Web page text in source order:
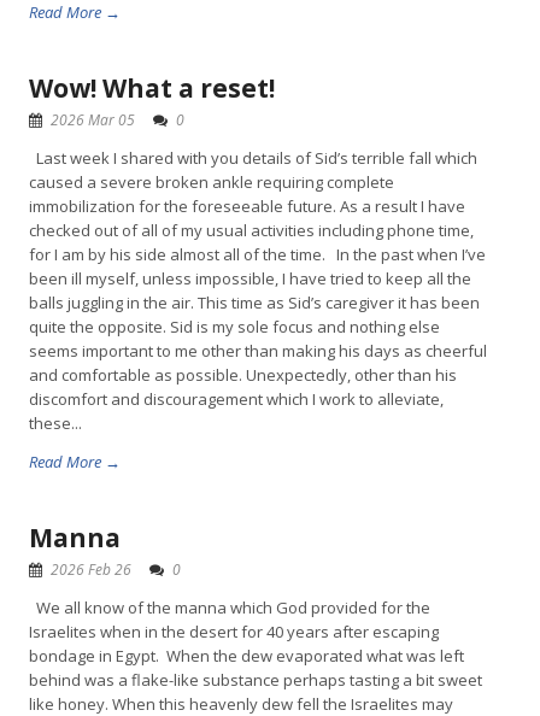
Read More →
Wow! What a reset!
2026 Mar 05 0
Last week I shared with you details of Sid’s terrible fall which
caused a severe broken ankle requiring complete
immobilization for the foreseeable future. As a result I have
checked out of all of my usual activities including phone time,
for I am by his side almost all of the time. In the past when I’ve
been ill myself, unless impossible, I have tried to keep all the
balls juggling in the air. This time as Sid’s caregiver it has been
quite the opposite. Sid is my sole focus and nothing else
seems important to me other than making his days as cheerful
and comfortable as possible. Unexpectedly, other than his
discomfort and discouragement which I work to alleviate,
these...
Read More →
Manna
2026 Feb 26 0
We all know of the manna which God provided for the
Israelites when in the desert for 40 years after escaping
bondage in Egypt. When the dew evaporated what was left
behind was a flake-like substance perhaps tasting a bit sweet
like honey. When this heavenly dew fell the Israelites may